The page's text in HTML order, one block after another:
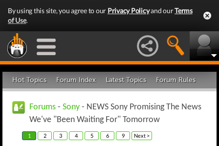
By using this site, you agree to our Privacy Policyand ourTerms
of Use.
Hot Topics Forum Index Latest Topics Forum Rules
Forums - Sony - NEWS Sony Promising The News
We've "Been Waiting For" Tomorrow
1 2 3 4 5 6 9 Next >